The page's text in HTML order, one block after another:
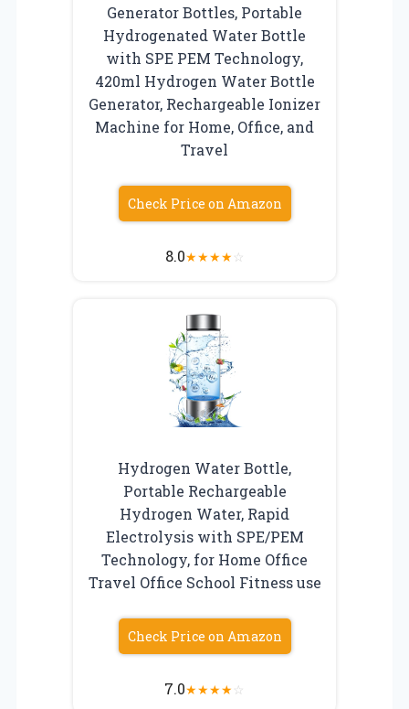
Generator Bottles, Portable
Hydrogenated Water Bottle
with SPE PEM Technology,
420ml Hydrogen Water Bottle
Generator, Rechargeable Ionizer
Machine for Home, Office, and
Travel
Check Price on Amazon
8.0★★★★☆
Hydrogen Water Bottle,
Portable Rechargeable
Hydrogen Water, Rapid
Electrolysis with SPE/PEM
Technology, for Home Office
Travel Office School Fitness use
Check Price on Amazon
7.0★★★★☆